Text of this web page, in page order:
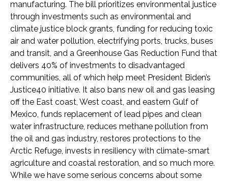
manufacturing. The bill prioritizes environmental justice
through investments such as environmental and
climate justice block grants, funding for reducing toxic
air and water pollution, electrifying ports, trucks, buses
and transit, and a Greenhouse Gas Reduction Fund that
delivers 40% of investments to disadvantaged
communities, all of which help meet President Biden’s
Justice40 initiative. It also bans new oil and gas leasing
off the East coast, West coast, and eastern Gulf of
Mexico, funds replacement of lead pipes and clean
water infrastructure, reduces methane pollution from
the oil and gas industry, restores protections to the
Arctic Refuge, invests in resiliency with climate-smart
agriculture and coastal restoration, and so much more.
While we have some serious concerns about some